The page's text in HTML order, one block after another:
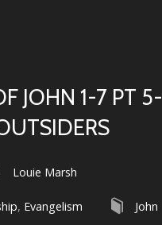
JOHN 1-7 PT 5-
Louie Marsh
, Evangelism John